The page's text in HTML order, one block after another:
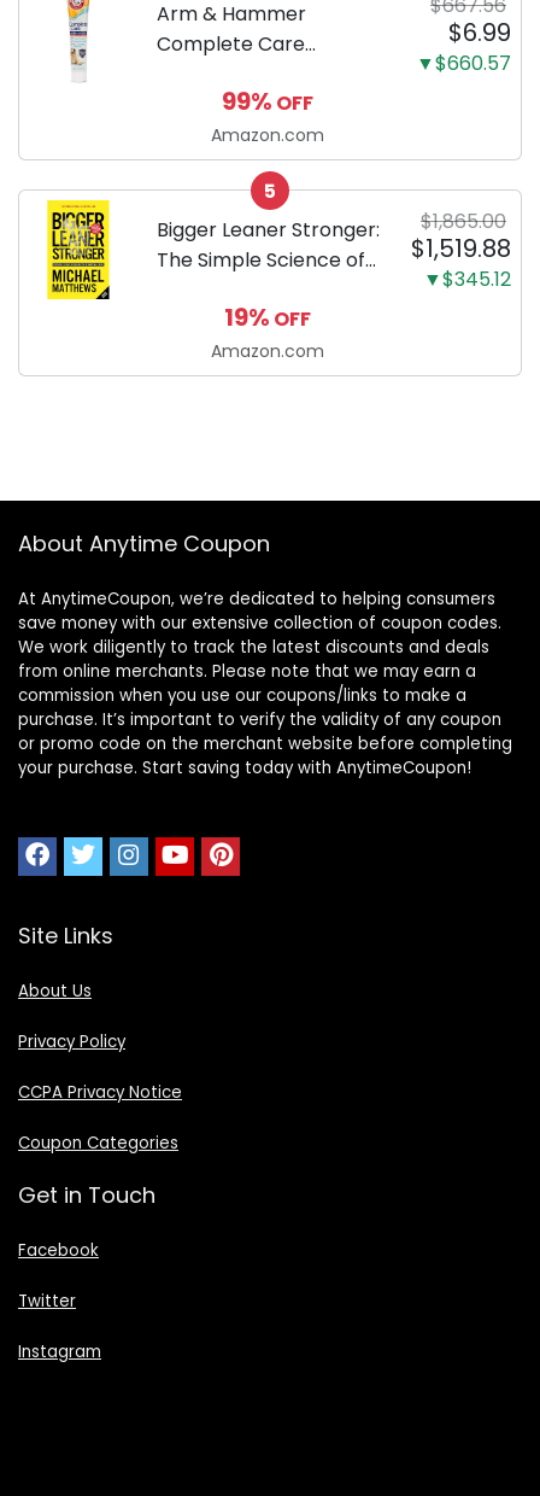
Arm & Hammer
Complete Care
Toothpaste with Baking
Soda and Calcium,
Fluoride-Free Chicken
Flavor for Plaque,
Tartar, and Fresh
Breath, 6.2 Oz...
$6.99
▼$660.57
99% OFF
Amazon.com
5
Bigger Leaner Stronger:
The Simple Science of
Male Body
$1,865.00
$1,519.88
▼$345.12
19% OFF
Amazon.com
About Anytime Coupon
At AnytimeCoupon, we’re dedicated to helping consumers
save money with our extensive collection of coupon codes.
We work diligently to track the latest discounts and deals
from online merchants. Please note that we may earn a
commission when you use our coupons/links to make a
purchase. It’s important to verify the validity of any coupon
or promo code on the merchant website before completing
your purchase. Start saving today with AnytimeCoupon!
Site Links
About Us
Privacy Policy
CCPA Privacy Notice
Coupon Categories
Get in Touch
Facebook
Twitter
Instagram